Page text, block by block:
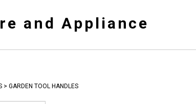
and Appliance
> GARDEN TOOL HANDLES